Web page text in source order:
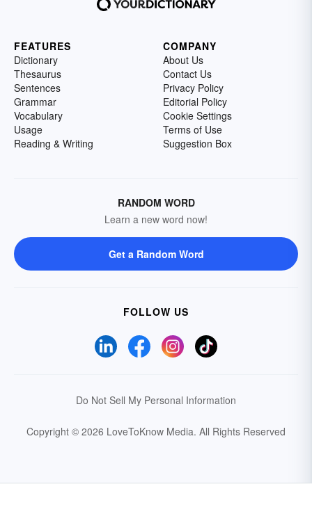
FEATURES
Dictionary
Thesaurus
Sentences
Grammar
Vocabulary
Usage
Reading & Writing
COMPANY
About Us
Contact Us
Privacy Policy
Editorial Policy
Cookie Settings
Terms of Use
Suggestion Box
RANDOM WORD
Learn a new word now!
Get a Random Word
FOLLOW US
Do Not Sell My Personal Information
Copyright © 2026 LoveToKnow Media. All Rights Reserved